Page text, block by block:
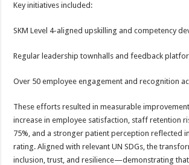
Key initiatives included:
SKM Level 4-aligned upskilling and competency
Regular leadership townhalls and feedback
Over 50 employee engagement and recognition
These efforts resulted in measurable
increase in employee satisfaction, staff retention
75%, and a stronger patient perception reflected
rating. Aligned with relevant UN SDGs, the
inclusion, trust, and resilience—demonstrating